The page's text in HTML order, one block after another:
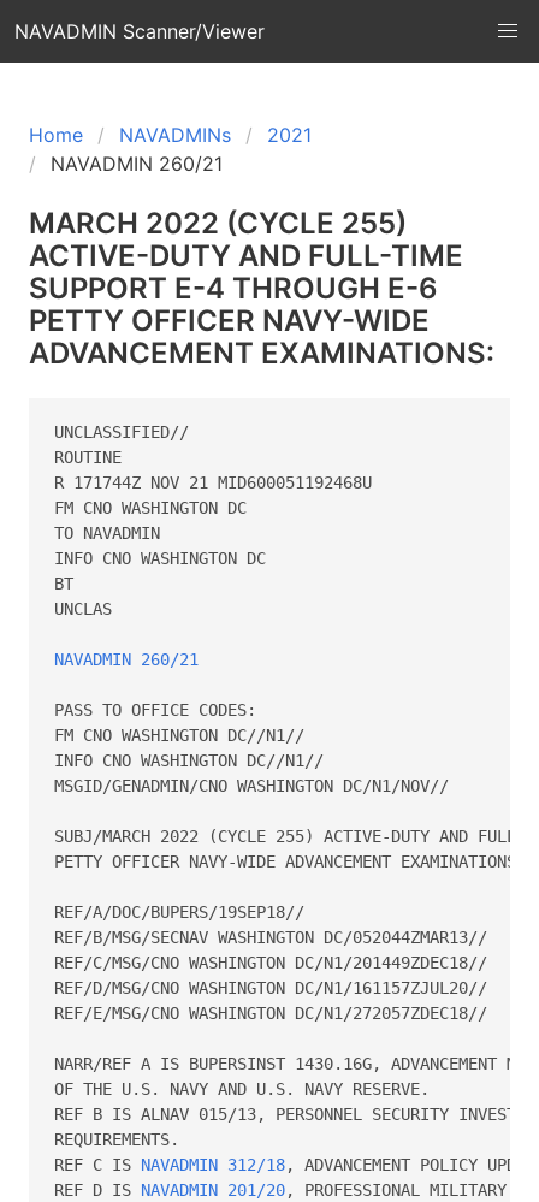
NAVADMIN Scanner/Viewer
Home NAVADMINs
2021
NAVADMIN 260/21
MARCH 2022 (CYCLE 255)
ACTIVE-DUTY AND FULL-TIME
SUPPORT E-4 THROUGH E-6
PETTY OFFICER NAVY-WIDE
ADVANCEMENT EXAMINATIONS:
UNCLASSIFIED//
ROUTINE
R 171744Z NOV 21 MID600051192468U
FM CNO WASHINGTON DC
TO NAVADMIN
INFO CNO WASHINGTON DC
BT
UNCLAS
NAVADMIN 260/21
PASS TO OFFICE CODES:
FM CNO WASHINGTON DC//N1//
INFO CNO WASHINGTON DC//N1//
MSGID/GENADMIN/CNO WASHINGTON DC/N1/NOV//
SUBJ/MARCH 2022 (CYCLE 255) ACTIVE-DUTY AND FULL-
PETTY OFFICER NAVY-WIDE ADVANCEMENT
REF/A/DOC/BUPERS/19SEP18//
REF/B/MSG/SECNAV WASHINGTON DC/052044ZMAR13//
REF/C/MSG/CNO WASHINGTON DC/N1/201449ZDEC18//
REF/D/MSG/CNO WASHINGTON DC/N1/161157ZJUL20//
REF/E/MSG/CNO WASHINGTON DC/N1/272057ZDEC18//
NARR/REF A IS BUPERSINST 1430.16G, ADVANCEMENT
OF THE U.S. NAVY AND U.S. NAVY RESERVE.
REF B IS ALNAV 015/13, PERSONNEL SECURITY
REQUIREMENTS.
REF C IS NAVADMIN 312/18, ADVANCEMENT POLICY
REF D IS NAVADMIN 201/20, PROFESSIONAL MILITARY